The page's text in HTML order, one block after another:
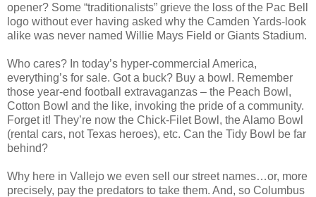
opener? Some “traditionalists” grieve the loss of the Pac Bell
logo without ever having asked why the Camden Yards-look
alike was never named Willie Mays Field or Giants Stadium.
Who cares? In today’s hyper-commercial America,
everything’s for sale. Got a buck? Buy a bowl. Remember
those year-end football extravaganzas – the Peach Bowl,
Cotton Bowl and the like, invoking the pride of a community.
Forget it! They’re now the Chick-Filet Bowl, the Alamo Bowl
(rental cars, not Texas heroes), etc. Can the Tidy Bowl be far
behind?
Why here in Vallejo we even sell our street names…or, more
precisely, pay the predators to take them. And, so Columbus